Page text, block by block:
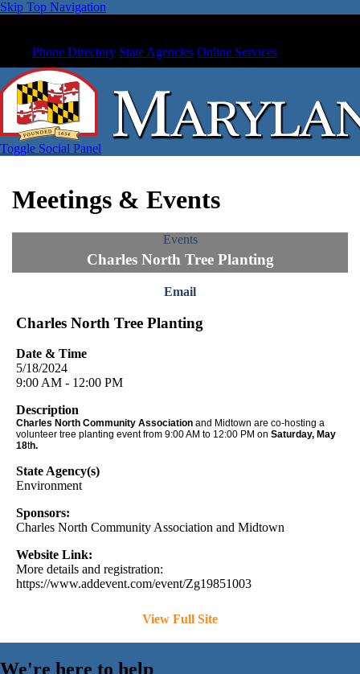
Skip Top Navigation
Phone Directory State Agencies Online Services
Toggle Social Panel
Meetings & Events
Events
Charles North Tree Planting
Email
Charles North Tree Planting
Date & Time
5/18/2024
9:00 AM - 12:00 PM
Description
Charles North Community Association and Midtown are co-hosting a
volunteer tree planting event from 9:00 AM to 12:00 PM on Saturday, May
18th.
State Agency(s)
Environment
Sponsors:
Charles North Community Association and Midtown
Website Link:
More details and registration:
https://www.addevent.com/event/Zg19851003
View Full Site
We're here to help